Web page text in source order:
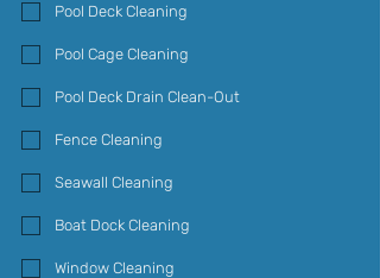
Pool Deck Cleaning
Pool Cage Cleaning
Pool Deck Drain Clean-Out
Fence Cleaning
Seawall Cleaning
Boat Dock Cleaning
Window Cleaning